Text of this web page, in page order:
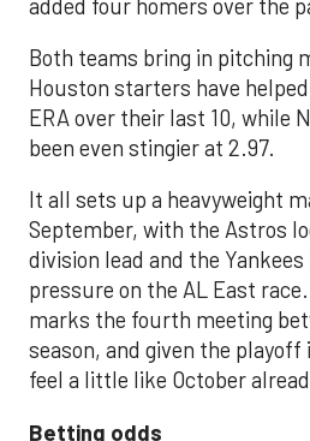
added four homers over the
Both teams bring in pitching
Houston starters have
ERA over their last 10, while
been even stingier at 2.97.
It all sets up a heavyweight
September, with the Astros
division lead and the
pressure on the AL East race.
marks the fourth meeting
season, and given the
feel a little like October
Betting odds